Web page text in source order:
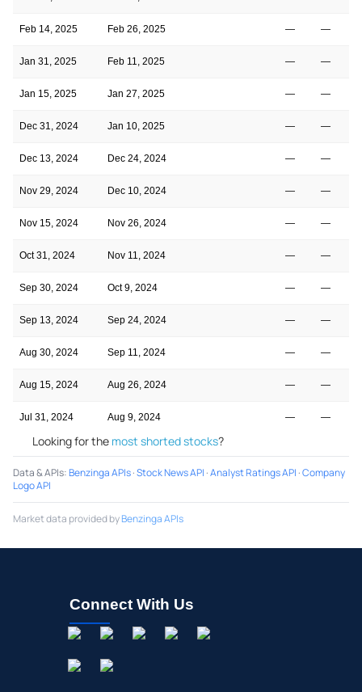
Feb 14, 2025 Feb 26, 2025 — —
Jan 31, 2025 Feb 11, 2025 — —
Jan 15, 2025 Jan 27, 2025 — —
Dec 31, 2024 Jan 10, 2025 — —
Dec 13, 2024 Dec 24, 2024 — —
Nov 29, 2024 Dec 10, 2024 — —
Nov 15, 2024 Nov 26, 2024 — —
Oct 31, 2024 Nov 11, 2024 — —
Sep 30, 2024 Oct 9, 2024 — —
Sep 13, 2024 Sep 24, 2024 — —
Aug 30, 2024 Sep 11, 2024 — —
Aug 15, 2024 Aug 26, 2024 — —
Jul 31, 2024 Aug 9, 2024 — —
Looking for the most shorted stocks?
Data & APIs:Benzinga APIs·Stock News API ·Analyst Ratings API ·Company
Logo API
Market data provided byBenzinga APIs
Connect With Us